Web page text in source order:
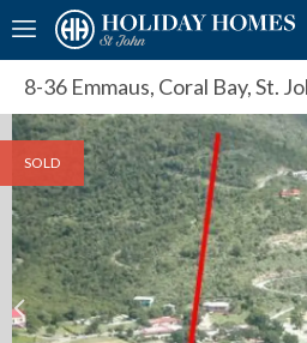
8-36 Emmaus, Coral Bay, St.
SOLD